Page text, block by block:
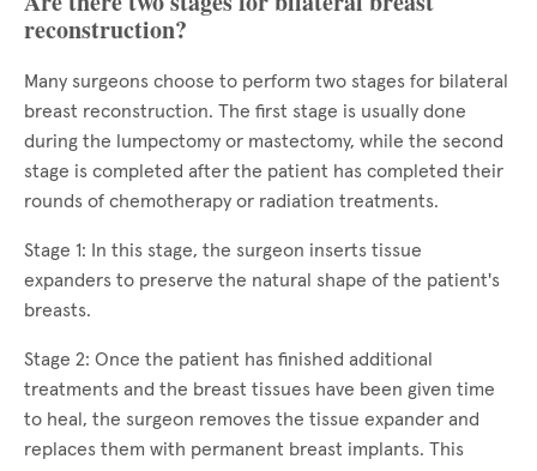
reconstruction?
Many surgeons choose to perform two stages for bilateral
breast reconstruction. The first stage is usually done
during the lumpectomy or mastectomy, while the second
stage is completed after the patient has completed their
rounds of chemotherapy or radiation treatments.
Stage 1: In this stage, the surgeon inserts tissue
expanders to preserve the natural shape of the patient's
breasts.
Stage 2: Once the patient has finished additional
treatments and the breast tissues have been given time
to heal, the surgeon removes the tissue expander and
replaces them with permanent breast implants. This